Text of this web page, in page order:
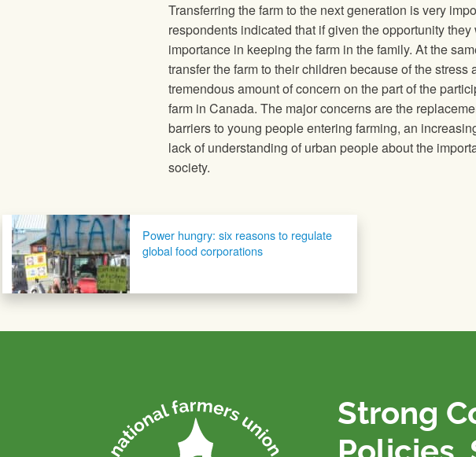
Transferring the farm to the next generation is very
respondents indicated that if given the opportunity
importance in keeping the farm in the family. At the
transfer the farm to their children because of the
tremendous amount of concern on the part of the
farm in Canada. The major concerns are the
barriers to young people entering farming, an
lack of understanding of urban people about the
society.
Post navigationPower hungry: six reasons to regulate
global food corporations
Strong